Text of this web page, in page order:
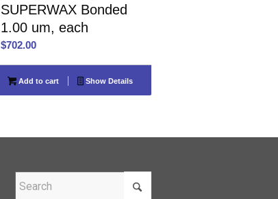
SUPERWAX Bonded
1.00 um, each
$702.00
Add to cart Show Details